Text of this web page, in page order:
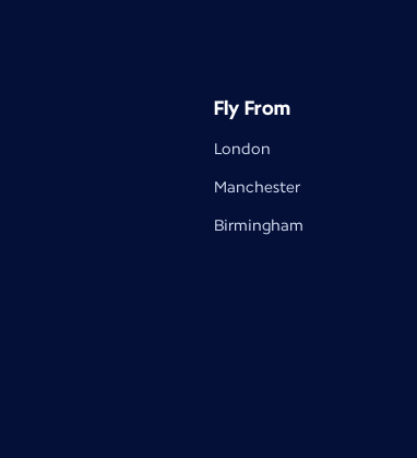
Fly From
London
Manchester
Birmingham